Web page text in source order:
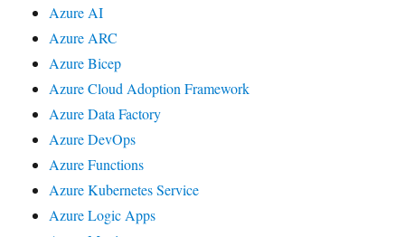
Azure AI
Azure ARC
Azure Bicep
Azure Cloud Adoption Framework
Azure Data Factory
Azure DevOps
Azure Functions
Azure Kubernetes Service
Azure Logic Apps